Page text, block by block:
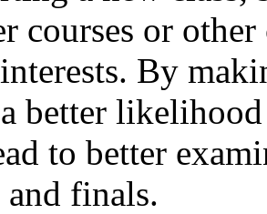
courses or
By
better
to better
finals.